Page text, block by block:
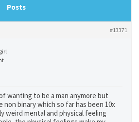
Posts
#13371
wanting to be a man anymore but
binary which so far has been 10x
weird mental and physical feeling